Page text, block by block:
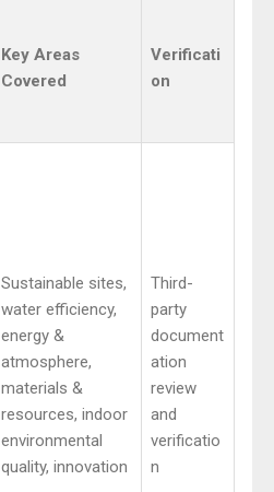
Key Areas
Covered
Verificati
on
Sustainable sites,
water efficiency,
energy &
atmosphere,
materials &
resources, indoor
environmental
quality, innovation
Third-
party
document
ation
review
and
verificatio
n